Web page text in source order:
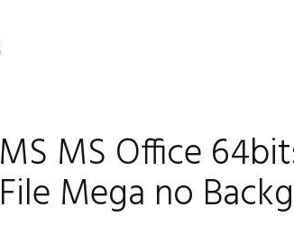
MS MS Office
File Mega no